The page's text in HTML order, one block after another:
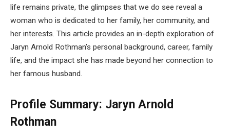
life remains private, the glimpses that we do see reveal a
woman who is dedicated to her family, her community, and
her interests. This article provides an in-depth exploration of
Jaryn Arnold Rothman’s personal background, career, family
life, and the impact she has made beyond her connection to
her famous husband.
Profile Summary: Jaryn Arnold
Rothman